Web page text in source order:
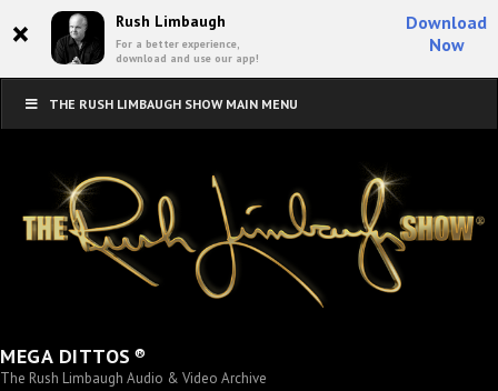
× Rush Limbaugh
For a better experience,
download and use our app!
Download
Now
THE RUSH LIMBAUGH SHOW MAIN MENU
MEGA DITTOS ®
The Rush Limbaugh Audio & Video Archive